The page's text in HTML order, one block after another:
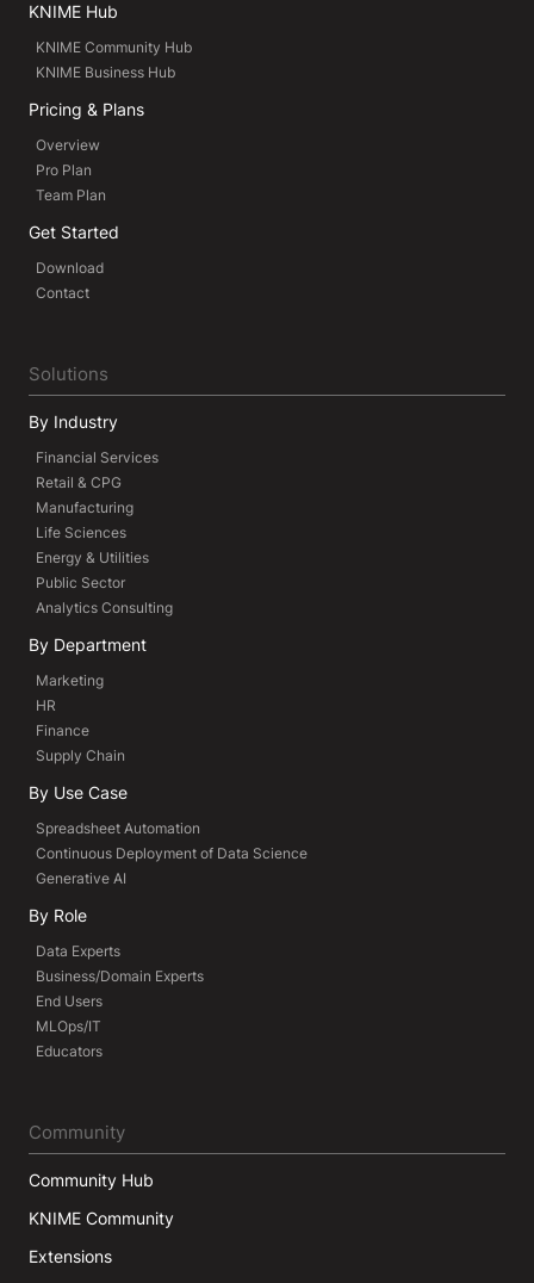
KNIME Hub
KNIME Community Hub
KNIME Business Hub
Pricing & Plans
Overview
Pro Plan
Team Plan
Get Started
Download
Contact
Solutions
By Industry
Financial Services
Retail & CPG
Manufacturing
Life Sciences
Energy & Utilities
Public Sector
Analytics Consulting
By Department
Marketing
HR
Finance
Supply Chain
By Use Case
Spreadsheet Automation
Continuous Deployment of Data Science
Generative AI
By Role
Data Experts
Business/Domain Experts
End Users
MLOps/IT
Educators
Community
Community Hub
KNIME Community
Extensions